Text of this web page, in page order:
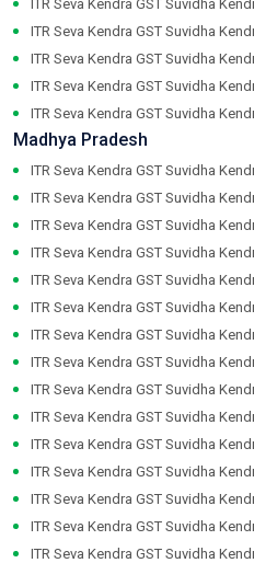
ITR Seva Kendra GST Suvidha
ITR Seva Kendra GST Suvidha
ITR Seva Kendra GST Suvidha
ITR Seva Kendra GST Suvidha
ITR Seva Kendra GST Suvidha
Madhya Pradesh
ITR Seva Kendra GST Suvidha
ITR Seva Kendra GST Suvidha
ITR Seva Kendra GST Suvidha
ITR Seva Kendra GST Suvidha
ITR Seva Kendra GST Suvidha
ITR Seva Kendra GST Suvidha
ITR Seva Kendra GST Suvidha
ITR Seva Kendra GST Suvidha
ITR Seva Kendra GST Suvidha
ITR Seva Kendra GST Suvidha
ITR Seva Kendra GST Suvidha
ITR Seva Kendra GST Suvidha
ITR Seva Kendra GST Suvidha
ITR Seva Kendra GST Suvidha
ITR Seva Kendra GST Suvidha